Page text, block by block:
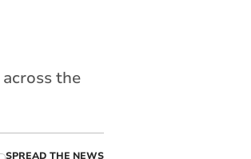
the
SPREAD THE NEWS